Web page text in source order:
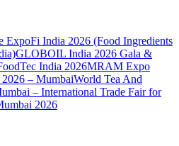
ExpoFi India 2026 (Food Ingredients
GLOBOIL India 2026 Gala &
India 2026MRAM Expo
– MumbaiWorld Tea And
– International Trade Fair for
2026